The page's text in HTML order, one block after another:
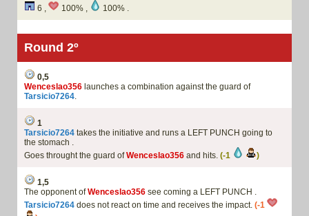
6 ,
100% , 100% .
Round 2º
0,5
Wenceslao356 launches a combination against the guard of
Tarsicio7264.
1
Tarsicio7264 takes the initiative and runs a LEFT PUNCH going to
the stomach .
Goes throught the guard ofWenceslao356 and hits. (-1 )
1,5
The opponent ofWenceslao356 see coming a LEFT PUNCH .
Tarsicio7264 does not react on time and receives the impact. (-1